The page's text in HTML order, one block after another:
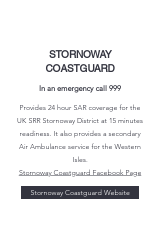
STORNOWAY
COASTGUARD
In an emergency call 999
Provides 24 hour SAR coverage for the
UK SRR Stornoway District at 15 minutes
readiness. It also provides a secondary
Air Ambulance service for the Western
Isles.
Stornoway Coastguard Facebook Page
Stornoway Coastguard Website